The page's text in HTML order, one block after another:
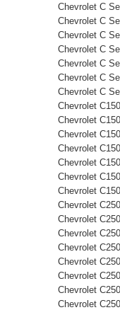
Chevrolet C
Chevrolet C
Chevrolet C
Chevrolet C
Chevrolet C
Chevrolet C
Chevrolet C
Chevrolet
Chevrolet
Chevrolet
Chevrolet
Chevrolet
Chevrolet
Chevrolet
Chevrolet
Chevrolet
Chevrolet
Chevrolet
Chevrolet
Chevrolet
Chevrolet
Chevrolet